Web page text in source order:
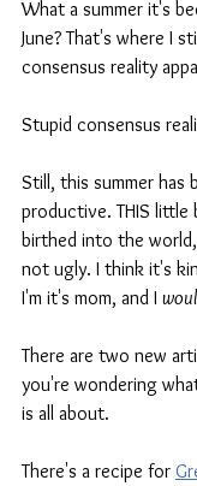
What a summer it's
June? That's where I
consensus reality
Stupid consensus
Still, this summer
productive. THIS little
birthed into the
not ugly. I think it's
I'm it's mom, and I
There are two new
you're wondering
is all about.
There's a recipe for